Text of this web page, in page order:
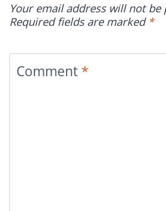
Your email address will not be
Required fields are marked *
Comment *